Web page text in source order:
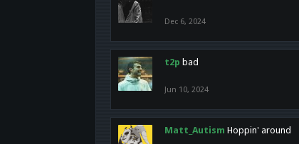
Dec 6, 2024
t2p bad
Jun 10, 2024
Matt_Autism Hoppin' around